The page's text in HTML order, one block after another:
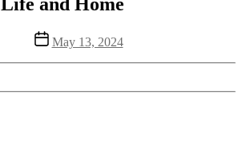
Post
date
May 13, 2024